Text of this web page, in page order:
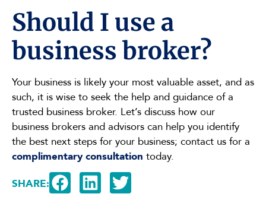
SHARE:
Should I use a
business broker?
Your business is likely your most valuable asset, and as
such, it is wise to seek the help and guidance of a
trusted business broker. Let’s discuss how our
business brokers and advisors can help you identify
the best next steps for your business; contact us for a
complimentary consultation today.